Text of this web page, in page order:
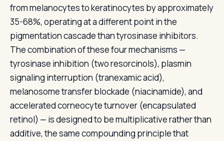
from melanocytes to keratinocytes by approximately
35-68%, operating at a different point in the
pigmentation cascade than tyrosinase inhibitors.
The combination of these four mechanisms —
tyrosinase inhibition (two resorcinols), plasmin
signaling interruption (tranexamic acid),
melanosome transfer blockade (niacinamide), and
accelerated corneocyte turnover (encapsulated
retinol) — is designed to be multiplicative rather than
additive, the same compounding principle that